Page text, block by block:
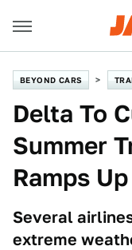
BEYOND CARS
Delta To
Summer
Ramps Up
Several
extreme